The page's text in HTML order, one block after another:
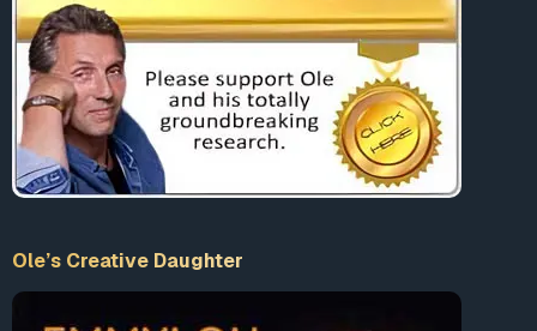
cannot happen should be forcefully made aware of such
examples as Operation Gladio.
Evidence
The August 2, 1980 bombing of the Bologna train
station which killed 85 people, is widely recognized
wing and fascists elements were discoverd to be the
culprits. Two Italian secret service agents and Licio
Gelli, the head of the infamous P2 Masonic lodge,
Ole’s Creative Daughter